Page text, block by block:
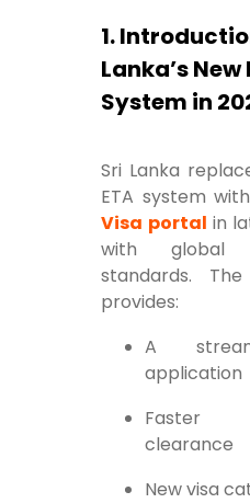
1.
Lanka’s
System in
Sri Lanka
ETA system
Visa portal in
with global
standards.
provides:
A
application
Faster
clearance
New visa